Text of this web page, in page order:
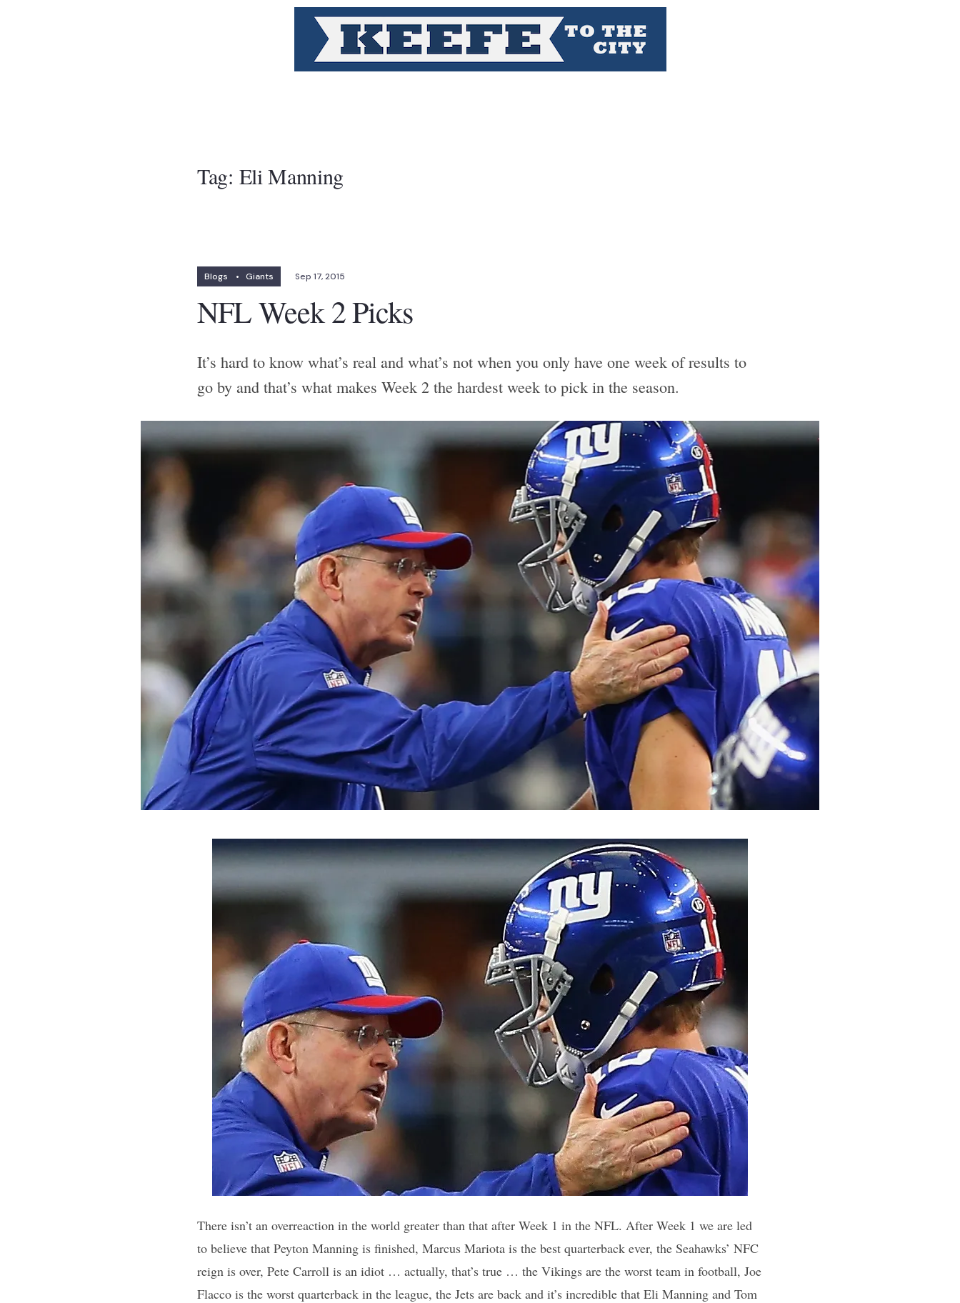
Tag: Eli Manning
Blogs • Giants Sep 17, 2015
NFL Week 2 Picks
It’s hard to know what’s real and what’s not when you only have one week of results to
go by and that’s what makes Week 2 the hardest week to pick in the season.
There isn’t an overreaction in the world greater than that after Week 1 in the NFL. After Week 1 we are led
to believe that Peyton Manning is finished, Marcus Mariota is the best quarterback ever, the Seahawks’ NFC
reign is over, Pete Carroll is an idiot … actually, that’s true … the Vikings are the worst team in football, Joe
Flacco is the worst quarterback in the league, the Jets are back and it’s incredible that Eli Manning and Tom